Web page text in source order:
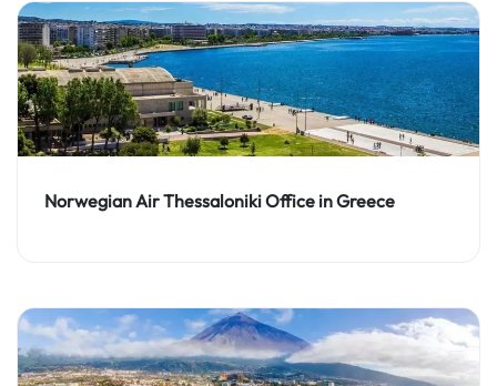
Norwegian Air Thessaloniki Office in Greece